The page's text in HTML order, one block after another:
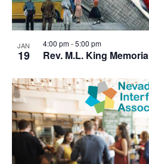
JAN
19 Rev. M.L. King
4:00 pm-5:00 pm